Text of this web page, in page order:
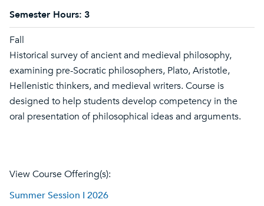
Semester Hours: 3
Fall
Historical survey of ancient and medieval philosophy,
examining pre-Socratic philosophers, Plato, Aristotle,
Hellenistic thinkers, and medieval writers. Course is
designed to help students develop competency in the
oral presentation of philosophical ideas and arguments.
View Course Offering(s):
Summer Session I 2026